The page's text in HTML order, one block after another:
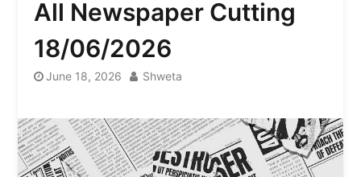
All Newspaper Cutting
18/06/2026
June 18, 2026 Shweta